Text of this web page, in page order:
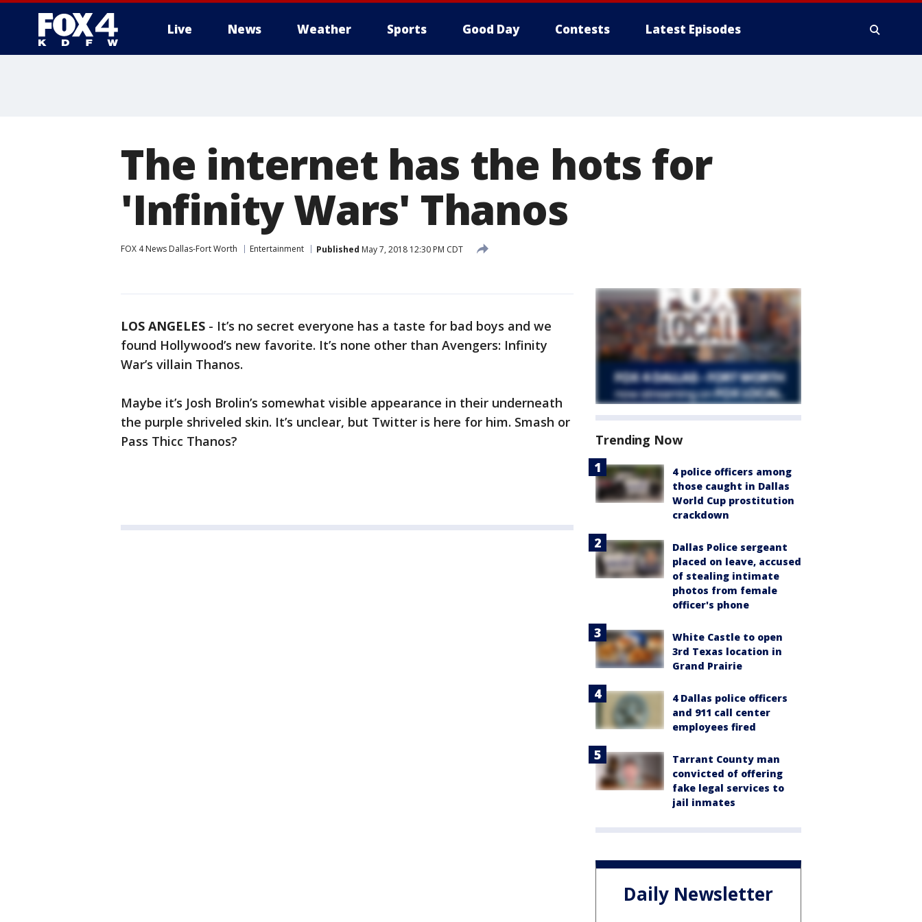
Live News Weather Sports Good Day Contests Latest Episodes
The internet has the hots for
'Infinity Wars' Thanos
FOX 4 News Dallas-Fort Worth Entertainment Published May 7, 2018 12:30 PM CDT
LOS ANGELES - It’s no secret everyone has a taste for bad boys and we
found Hollywood’s new favorite. It’s none other than Avengers: Infinity
War’s villain Thanos.
Maybe it’s Josh Brolin’s somewhat visible appearance in their underneath
the purple shriveled skin. It’s unclear, but Twitter is here for him. Smash or
Pass Thicc Thanos?
Trending Now
4 police officers among
those caught in Dallas
World Cup prostitution
crackdown
Dallas Police sergeant
placed on leave, accused
of stealing intimate
photos from female
officer's phone
White Castle to open
3rd Texas location in
Grand Prairie
4 Dallas police officers
and 911 call center
employees fired
Tarrant County man
convicted of offering
fake legal services to
jail inmates
Daily Newsletter